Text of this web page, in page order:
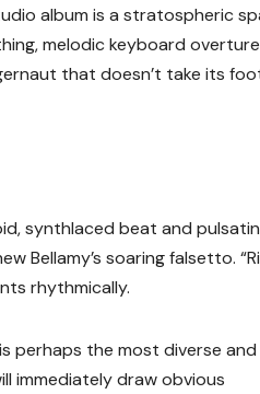
album is a stratospheric
melodic keyboard
that doesn’t take its
synthlaced beat and
Bellamy’s soaring falsetto.
rhythmically.
perhaps the most diverse and
immediately draw obvious